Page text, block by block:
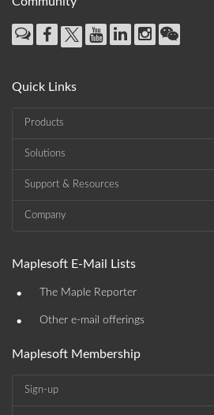
Quick Links
Products
Solutions
Support & Resources
Company
Maplesoft E-Mail Lists
• The Maple Reporter
• Other e-mail offerings
Maplesoft Membership
Sign-up